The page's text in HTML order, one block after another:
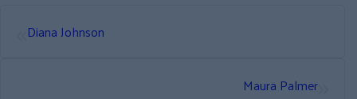
Diana Johnson
Maura Palmer